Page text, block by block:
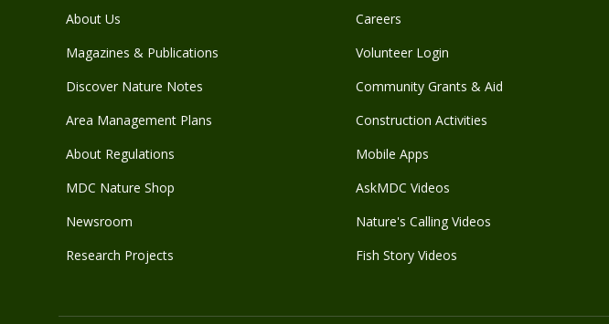
About Us
Magazines & Publications
Discover Nature Notes
Area Management Plans
About Regulations
MDC Nature Shop
Newsroom
Research Projects
Careers
Volunteer Login
Community Grants & Aid
Construction Activities
Mobile Apps
AskMDC Videos
Nature's Calling Videos
Fish Story Videos